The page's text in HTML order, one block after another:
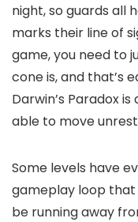
night, so guards all
marks their line of
game, you need to
cone is, and that’s
Darwin’s Paradox
able to move
Some levels have
gameplay loop that
be running away